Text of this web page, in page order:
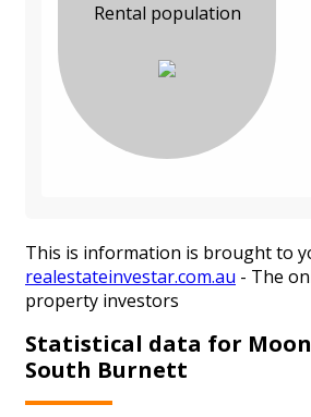
Rental population
This is information is brought to
realestateinvestar.com.au - The
property investors
Statistical data for
South Burnett